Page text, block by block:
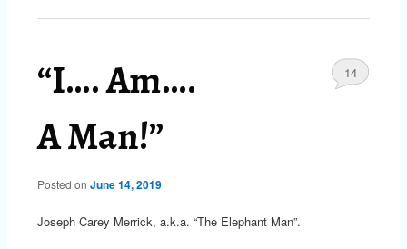
“I…. Am….
A Man!”
Posted on June 14, 2019
14
Joseph Carey Merrick, a.k.a. “The Elephant Man”.